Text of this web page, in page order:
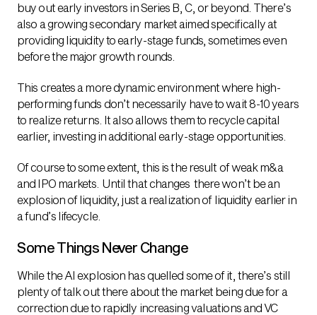
buy out early investors in Series B, C, or beyond. There’s
also a growing secondary market aimed specifically at
providing liquidity to early-stage funds, sometimes even
before the major growth rounds.
This creates a more dynamic environment where high-
performing funds don’t necessarily have to wait 8-10 years
to realize returns. It also allows them to recycle capital
earlier, investing in additional early-stage opportunities.
Of course to some extent, this is the result of weak m&a
and IPO markets. Until that changes there won’t be an
explosion of liquidity, just a realization of liquidity earlier in
a fund’s lifecycle.
Some Things Never Change
While the AI explosion has quelled some of it, there’s still
plenty of talk out there about the market being due for a
correction due to rapidly increasing valuations and VC